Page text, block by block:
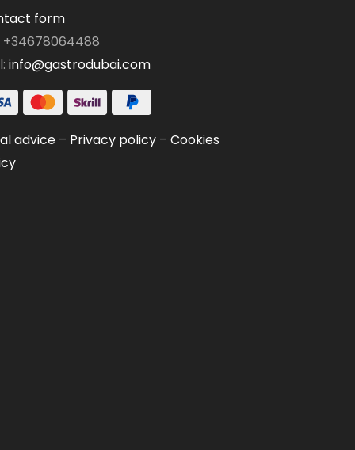
form
+34678064488
info@gastrodubai.com
advice– Privacy policy– Cookies